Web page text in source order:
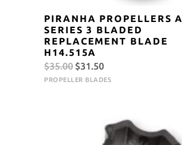
PIRANHA PROPELLERS A
SERIES 3 BLADED
REPLACEMENT BLADE
H14.515A
$35.00 Original
price
$31.50Current
price
PROPELLER BLADES